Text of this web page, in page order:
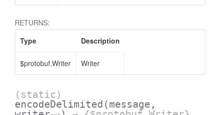
RETURNS:
Type
Description
$protobuf.Writer Writer
(static)
encodeDelimited (message,